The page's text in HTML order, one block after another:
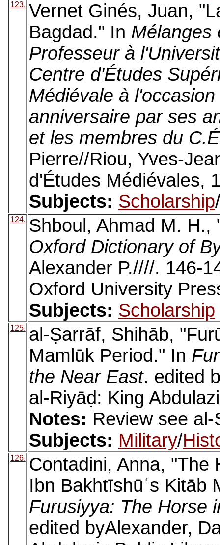
123. Vernet Ginés, Juan,
Bagdad." In Mélanges
Professeur à
Centre d'Études
Médiévale à
anniversaire par ses
et les membres du
Pierre//Riou, Yves-
d'Études Médiévales,
Subjects: Scholarship/
124. Shboul, Ahmad M.
Oxford Dictionary of
Alexander P.////. 146-
Oxford University
Subjects: Scholarship
125. al-Ṣarrāf, Shihāb,
Mamlūk Period." In
the Near East. edited
al-Riyāḍ: King
Notes: Review see
Subjects: Military/
126. Contadini, Anna, "The
Ibn Bakhtīshūʿs Kitāb
Furusiyya: The Horse
edited byAlexander,